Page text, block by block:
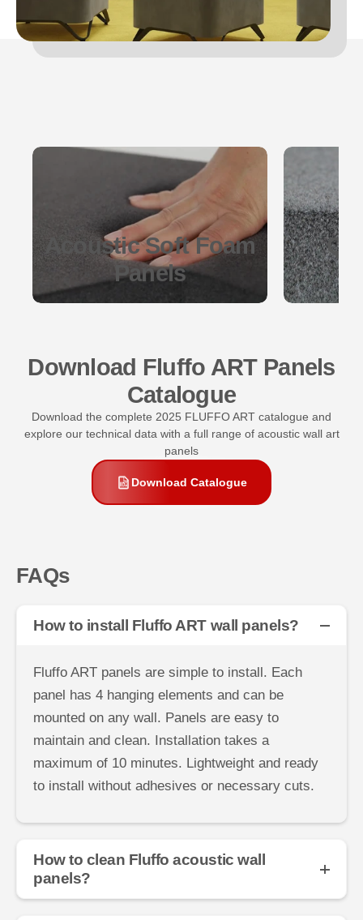
Acoustic Soft Foam
Panels
Download Fluffo ART Panels
Catalogue
Download the complete 2025 FLUFFO ART catalogue and
explore our technical data with a full range of acoustic wall art
panels
Download Catalogue
FAQs
How to install Fluffo ART wall panels?
Fluffo ART panels are simple to install. Each
panel has 4 hanging elements and can be
mounted on any wall. Panels are easy to
maintain and clean. Installation takes a
maximum of 10 minutes. Lightweight and ready
to install without adhesives or necessary cuts.
How to clean Fluffo acoustic wall
panels?